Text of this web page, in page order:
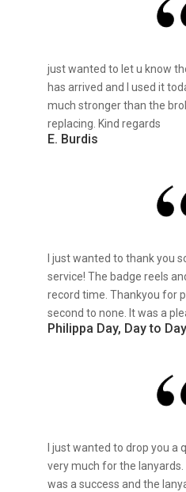
just wanted to let u know
has arrived and I used it
much stronger than the
replacing. Kind regards
E. Burdis
I just wanted to thank you
service! The badge reels
record time. Thankyou for
second to none. It was a
Philippa Day, Day to
I just wanted to drop you a
very much for the
was a success and the